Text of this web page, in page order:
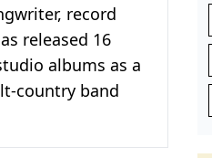
record
released 16
albums as a
country band